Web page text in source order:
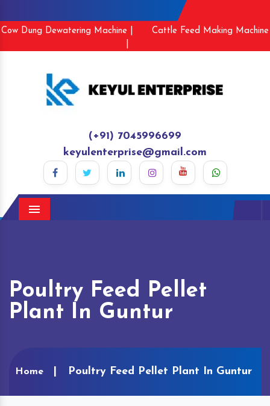
Cow Dung Dewatering Machine |
Cattle Feed Making Machine
(+91) 7045996699
keyulenterprise@gmail.com
Menu
Poultry Feed Pellet
Plant In Guntur
Home Poultry Feed Pellet Plant In Guntur